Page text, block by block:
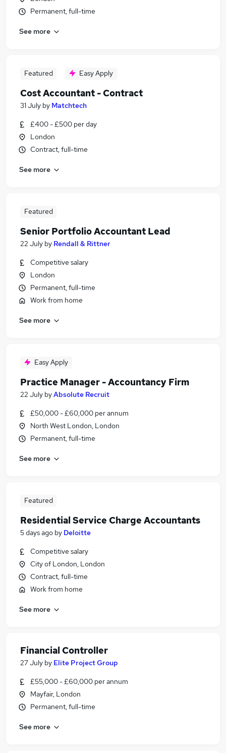
Permanent, full-time
See more
Featured Easy Apply
Cost Accountant - Contract
31 July by Matchtech
£400 - £500 per day
London
Contract, full-time
See more
Featured
Senior Portfolio Accountant Lead
22 July by Rendall & Rittner
Competitive salary
London
Permanent, full-time
Work from home
See more
Easy Apply
Practice Manager - Accountancy Firm
22 July byAbsolute Recruit
£50,000 - £60,000 per annum
North West London, London
Permanent, full-time
See more
Featured
Residential Service Charge Accountants
5 days ago by Deloitte
Competitive salary
City of London, London
Contract, full-time
Work from home
See more
Financial Controller
27 July by Elite Project Group
£55,000 - £60,000 per annum
Mayfair, London
Permanent, full-time
See more